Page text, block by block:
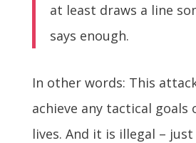
at least draws a line
says enough.
In other words: This
achieve any tactical goals
lives. And it is illegal –